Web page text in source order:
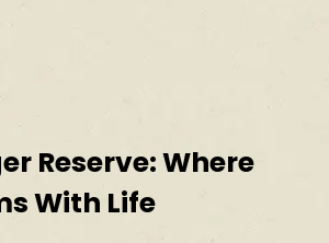
Reserve: Where
With Life